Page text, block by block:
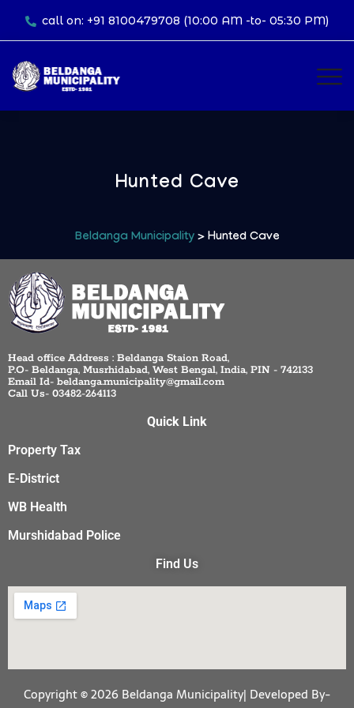
call on: +91 8100479708 (10:00 AM -to- 05:30 PM)
Hunted Cave
Beldanga Municipality> Hunted Cave
Head office Address : Beldanga Staion Road,
P.O- Beldanga, Musrhidabad, West Bengal, India, PIN - 742133
Email Id- beldanga.municipality@gmail.com
Call Us- 03482-264113
Quick Link
Property Tax
E-District
WB Health
Murshidabad Police
Find Us
Copyright © 2026 Beldanga Municipality| Developed By-